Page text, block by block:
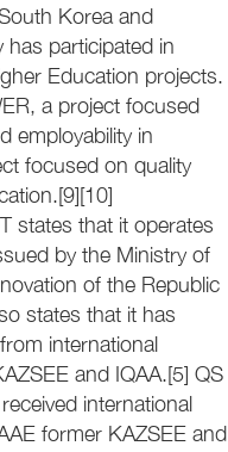
Korea and
has participated in
Education projects.
a project focused
employability in
focused on quality
states that it operates
by the Ministry of
of the Republic
states that it has
international
and IQAA.[5] QS
international
former KAZSEE and